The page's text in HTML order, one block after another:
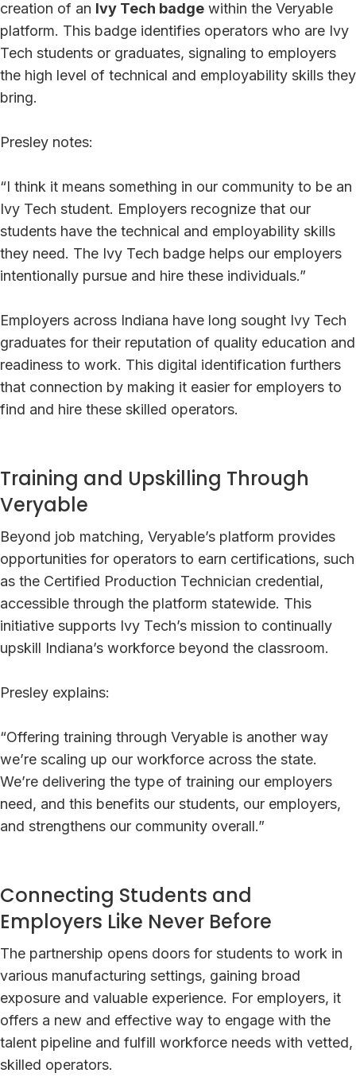
creation of an Ivy Tech badge within the Veryable
platform. This badge identifies operators who are Ivy
Tech students or graduates, signaling to employers
the high level of technical and employability skills they
bring.
Presley notes:
“I think it means something in our community to be an
Ivy Tech student. Employers recognize that our
students have the technical and employability skills
they need. The Ivy Tech badge helps our employers
intentionally pursue and hire these individuals.”
Employers across Indiana have long sought Ivy Tech
graduates for their reputation of quality education and
readiness to work. This digital identification furthers
that connection by making it easier for employers to
find and hire these skilled operators.
Training and Upskilling Through
Veryable
Beyond job matching, Veryable’s platform provides
opportunities for operators to earn certifications, such
as the Certified Production Technician credential,
accessible through the platform statewide. This
initiative supports Ivy Tech’s mission to continually
upskill Indiana’s workforce beyond the classroom.
Presley explains:
“Offering training through Veryable is another way
we’re scaling up our workforce across the state.
We’re delivering the type of training our employers
need, and this benefits our students, our employers,
and strengthens our community overall.”
Connecting Students and
Employers Like Never Before
The partnership opens doors for students to work in
various manufacturing settings, gaining broad
exposure and valuable experience. For employers, it
offers a new and effective way to engage with the
talent pipeline and fulfill workforce needs with vetted,
skilled operators.